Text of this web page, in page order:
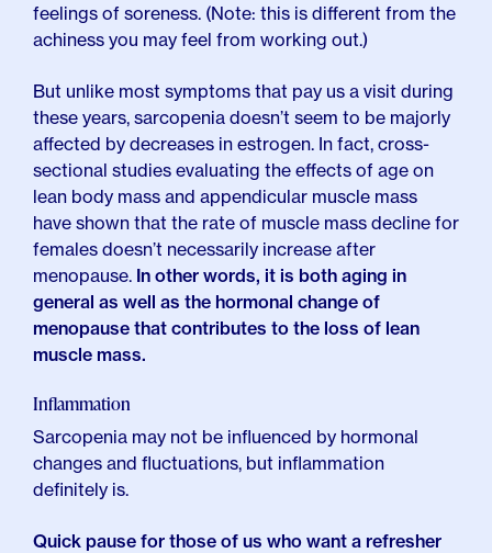
feelings of soreness. (Note: this is different from the
achiness you may feel from working out.)
But unlike most symptoms that pay us a visit during
these years, sarcopenia doesn’t seem to be majorly
affected by decreases in estrogen. In fact, cross-
sectional studies evaluating the effects of age on
lean body mass and appendicular muscle mass
have shown that the rate of muscle mass decline for
females doesn’t necessarily increase after
menopause. In other words, it is both aging in
general as well as the hormonal change of
menopause that contributes to the loss of lean
muscle mass.
Inflammation
Sarcopenia may not be influenced by hormonal
changes and fluctuations, but inflammation
definitely is.
Quick pause for those of us who want a refresher